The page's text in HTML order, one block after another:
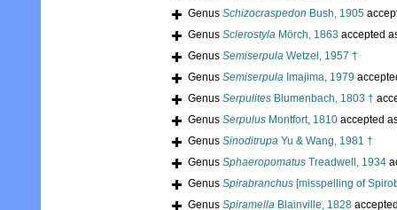
Genus Schizocraspedon Bush, 1905
Genus Sclerostyla Mörch, 1863 accepted
Genus Semiserpula Wetzel, 1957 †
Genus Semiserpula Imajima, 1979
Genus Serpulites Blumenbach, 1803 †
Genus Serpulus Montfort, 1810 accepted
Genus Sinoditrupa Yu & Wang, 1981 †
Genus Sphaeropomatus Treadwell, 1934
Genus Spirabranchus [misspelling of
Genus Spiramella Blainville, 1828